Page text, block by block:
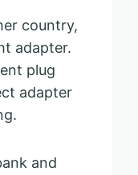
country,
adapter.
plug
adapter
and